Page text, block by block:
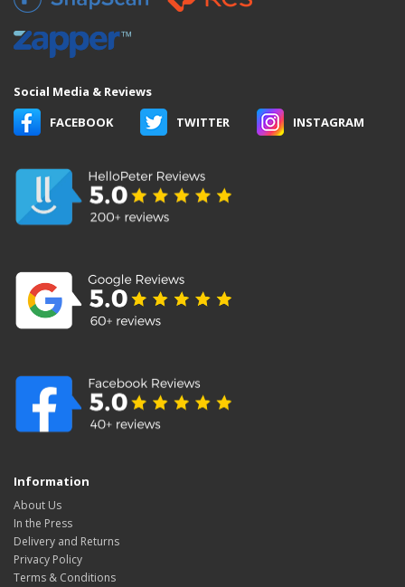
Social Media & Reviews
FACEBOOK
TWITTER INSTAGRAM
Information
About Us
In the Press
Delivery and Returns
Privacy Policy
Terms & Conditions